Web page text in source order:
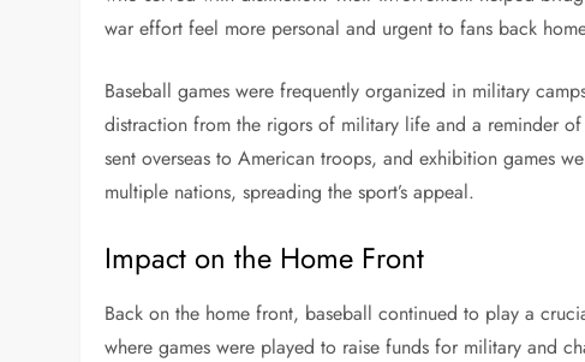
war effort feel more personal and urgent to fans back
Baseball games were frequently organized in military
distraction from the rigors of military life and a reminder
sent overseas to American troops, and exhibition games
multiple nations, spreading the sport’s appeal.
Impact on the Home Front
Back on the home front, baseball continued to play a
where games were played to raise funds for military and